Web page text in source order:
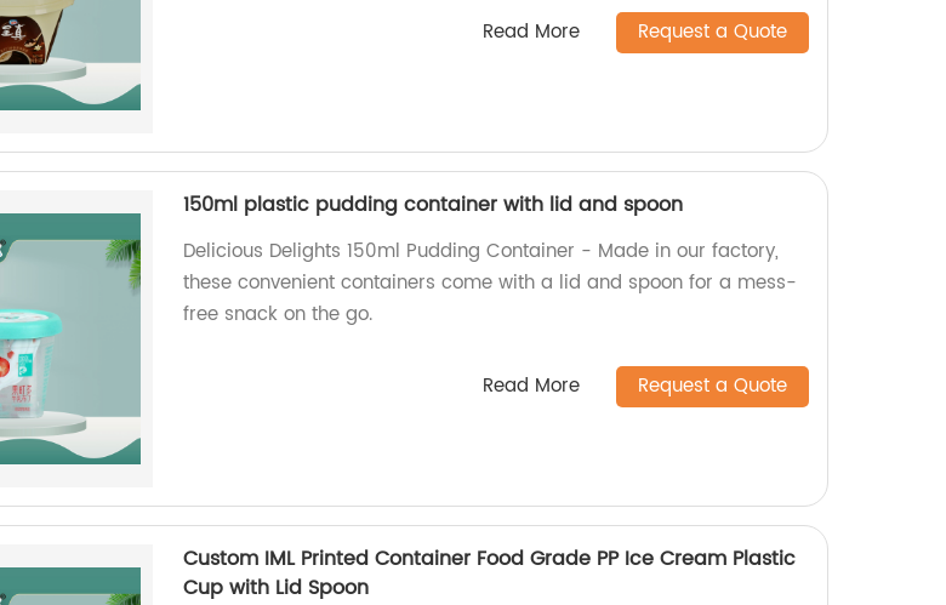
Read More Request a Quote
150ml plastic pudding container with lid and spoon
Delicious Delights 150ml Pudding Container - Made in our factory,
these convenient containers come with a lid and spoon for a mess-
free snack on the go.
Read More Request a Quote
Custom IML Printed Container Food Grade PP Ice Cream Plastic
Cup with Lid Spoon